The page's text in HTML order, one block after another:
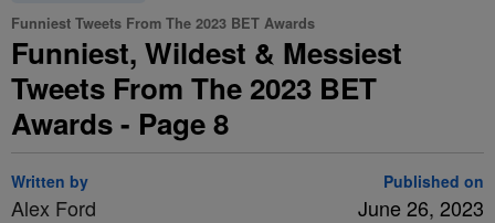
Funniest Tweets From The 2023 BET Awards
Funniest, Wildest & Messiest
Tweets From The 2023 BET
Awards - Page 8
Written by
Alex Ford
Published on
June 26, 2023